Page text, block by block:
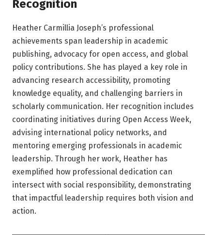
Recognition
Heather Carmillia Joseph’s professional
achievements span leadership in academic
publishing, advocacy for open access, and global
policy contributions. She has played a key role in
advancing research accessibility, promoting
knowledge equality, and challenging barriers in
scholarly communication. Her recognition includes
coordinating initiatives during Open Access Week,
advising international policy networks, and
mentoring emerging professionals in academic
leadership. Through her work, Heather has
exemplified how professional dedication can
intersect with social responsibility, demonstrating
that impactful leadership requires both vision and
action.